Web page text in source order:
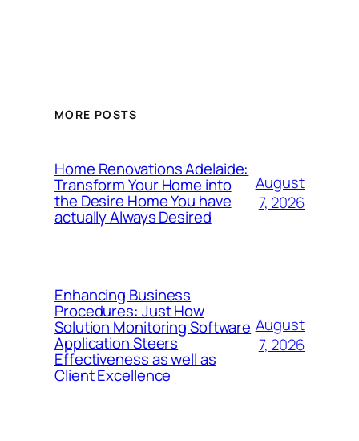
MORE POSTS
Home Renovations Adelaide:
Transform Your Home into
the Desire Home You have
actually Always Desired
August
7, 2026
Enhancing Business
Procedures: Just How
Solution Monitoring Software
Application Steers
Effectiveness as well as
Client Excellence
August
7, 2026